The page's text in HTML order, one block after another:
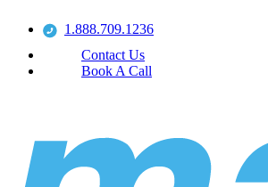
1.888.709.1236
Contact Us
Book A Call